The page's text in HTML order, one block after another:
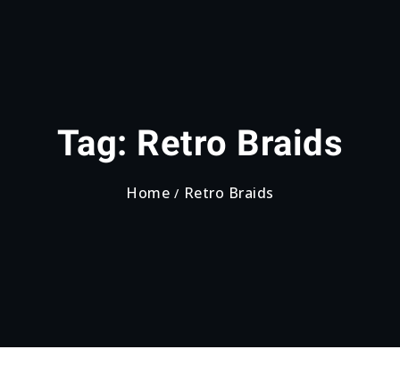
Tag: Retro Braids
Home Retro Braids